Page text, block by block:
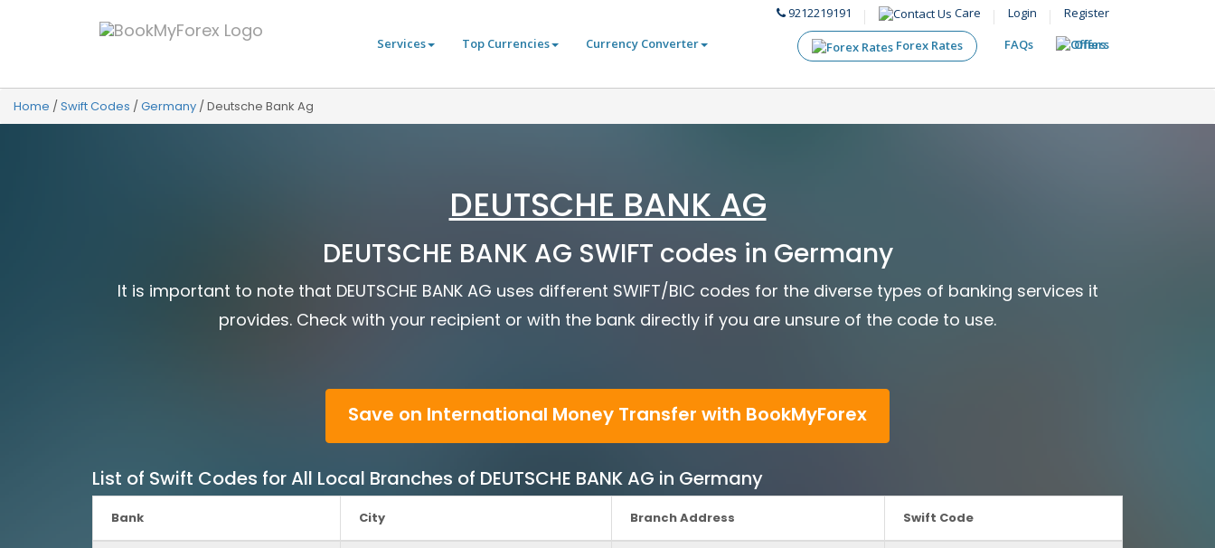
9212219191 Care Login
Register
Services
Top Currencies Currency Converter Forex Rates FAQs Offers
Home /Swift Codes /Germany /Deutsche Bank Ag
DEUTSCHE BANK AG
DEUTSCHE BANK AG SWIFT codes in Germany
It is important to note that DEUTSCHE BANK AG uses different SWIFT/BIC codes for the diverse types of banking services it
provides. Check with your recipient or with the bank directly if you are unsure of the code to use.
Save on International Money Transfer with BookMyForex
List of Swift Codes for All Local Branches of DEUTSCHE BANK AG in Germany
Bank City Branch Address Swift Code